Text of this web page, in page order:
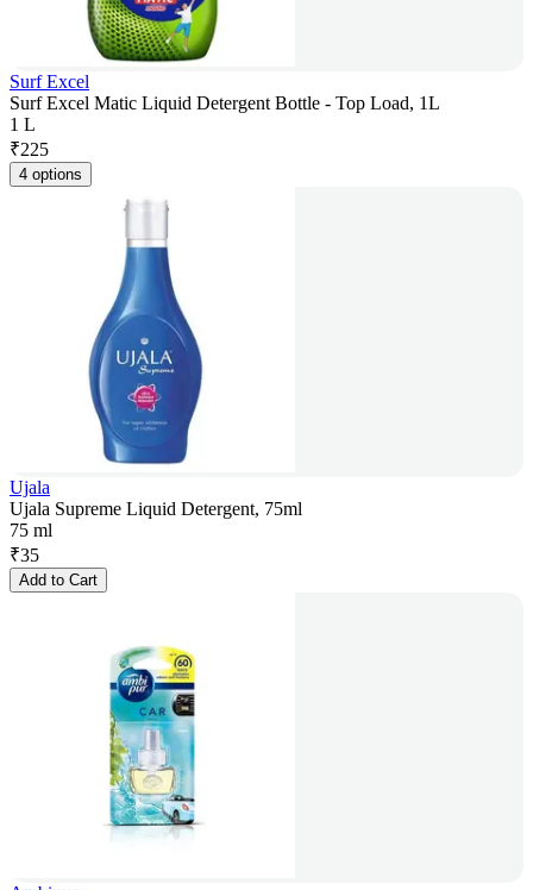
Surf Excel
Surf Excel Matic Liquid Detergent Bottle - Top Load, 1L
1 L
₹225
4 options
Ujala
Ujala Supreme Liquid Detergent, 75ml
75 ml
₹35
Add to Cart